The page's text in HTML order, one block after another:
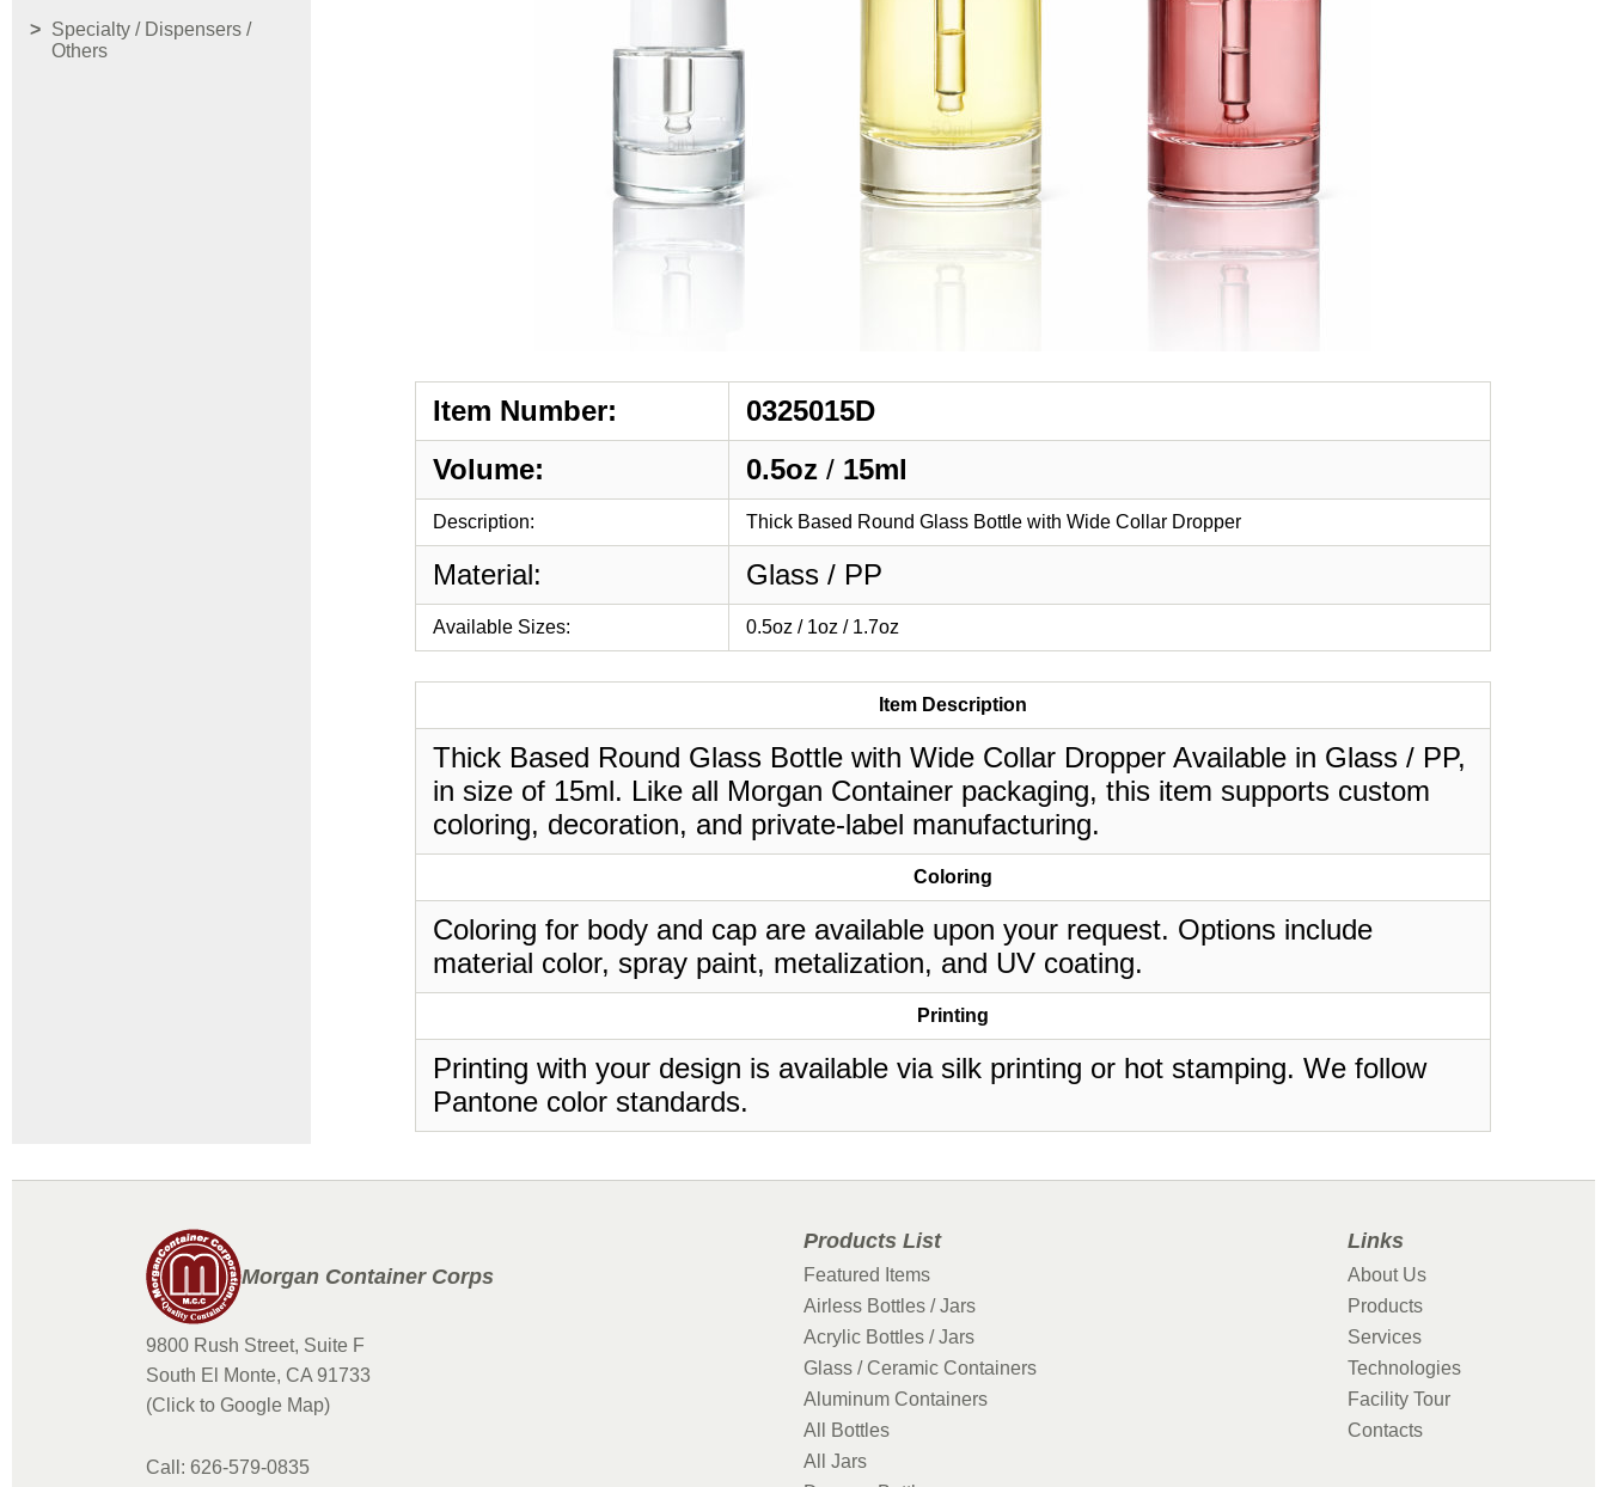
Specialty / Dispensers /
Others
Item Number:
0325015D
Volume:
0.5oz / 15ml
Description: Thick Based Round Glass Bottle with Wide Collar Dropper
Material: Glass / PP
Available Sizes: 0.5oz / 1oz / 1.7oz
Item Description
Thick Based Round Glass Bottle with Wide Collar Dropper Available in Glass / PP,
in size of 15ml. Like all Morgan Container packaging, this item supports custom
coloring, decoration, and private-label manufacturing.
Coloring
Coloring for body and cap are available upon your request. Options include
material color, spray paint, metalization, and UV coating.
Printing
Printing with your design is available via silk printing or hot stamping. We follow
Pantone color standards.
Morgan Container Corps
9800 Rush Street, Suite F
South El Monte, CA 91733
(Click to Google Map)
Call: 626-579-0835
Products List
Featured Items
Airless Bottles / Jars
Acrylic Bottles / Jars
Glass / Ceramic Containers
Aluminum Containers
All Bottles
All Jars
Links
About Us
Products
Services
Technologies
Facility Tour
Contacts